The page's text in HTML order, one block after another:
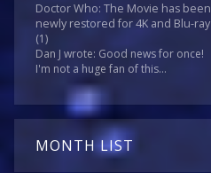
Doctor Who: The Movie has been
newly restored for 4K and Blu-ray
(1)
Dan J wrote: Good news for once!
I'm not a huge fan of this...
MONTH LIST